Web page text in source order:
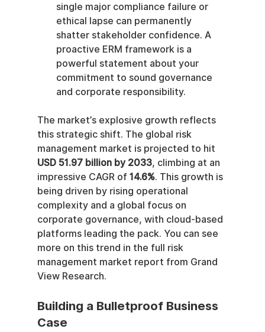
single major compliance failure or
ethical lapse can permanently
shatter stakeholder confidence. A
proactive ERM framework is a
powerful statement about your
commitment to sound governance
and corporate responsibility.
The market’s explosive growth reflects
this strategic shift. The global risk
management market is projected to hit
USD 51.97 billion by 2033, climbing at an
impressive CAGR of 14.6%. This growth is
being driven by rising operational
complexity and a global focus on
corporate governance, with cloud-based
platforms leading the pack. You can see
more on this trend in the full risk
management market report from Grand
View Research.
Building a Bulletproof Business
Case